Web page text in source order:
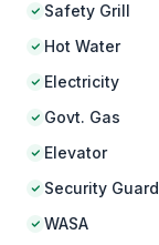
Safety Grill
Hot Water
Electricity
Govt. Gas
Elevator
Security Guard
WASA